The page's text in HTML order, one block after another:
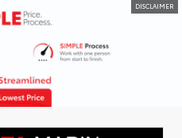
DISCLAIMER